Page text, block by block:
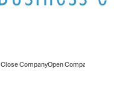
Close CompanyOpen Company